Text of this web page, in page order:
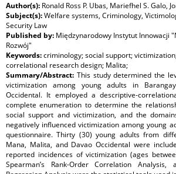
Author(s): Ronald Ross P. Ubas, Mariefhel S. Galo,
Subject(s):Welfare systems, Criminology,
Security Law
Published by: Międzynarodowy Instytut Innowacji
Rozwój"
Keywords:criminology; social support;
correlational research design; Malita;
Summary/Abstract: This study determined the
victimization among young adults in
Occidental. It employed a descriptive-
complete enumeration to determine the
social support and victimization, and the
negatively influenced victimization among young
questionnaire. Thirty (30) young adults from
Mana, Malita, and Davao Occidental were
reported incidences of victimization (ages
Spearman’s Rank-Order Correlation Analysis,